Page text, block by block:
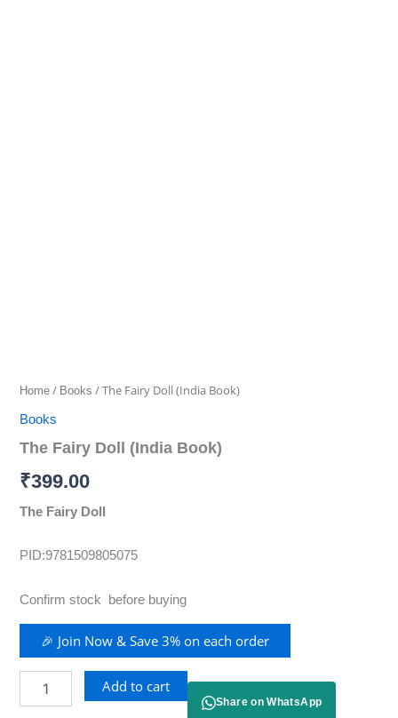
Home / Books / The Fairy Doll (India Book)
Books
The Fairy Doll (India Book)
₹399.00
The Fairy Doll
PID:9781509805075
Confirm stock before buying
🎉 Join Now & Save 3% on each order
Add to cart
Share on WhatsApp